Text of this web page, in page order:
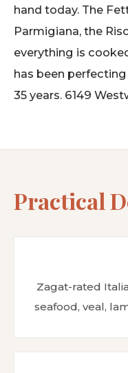
hand today. The
Parmigiana, the
everything is
has been
35 years. 6149
Practical
Zagat-rated
seafood, veal,